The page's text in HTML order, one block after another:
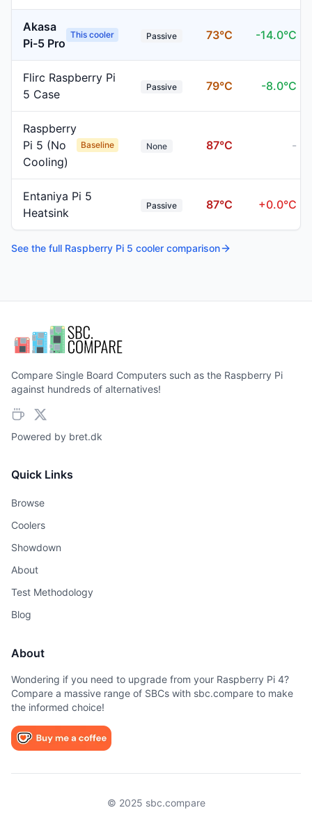
Akasa
Pi-5 Pro
This cooler Passive 73°C -14.0°C
Flirc Raspberry Pi
5 Case
Passive 79°C -8.0°C
Raspberry
Pi 5 (No
Cooling)
Baseline None 87°C -
Entaniya Pi 5
Heatsink
Passive 87°C +0.0°C
See the full Raspberry Pi 5 cooler comparison
Compare Single Board Computers such as the Raspberry Pi
against hundreds of alternatives!
Powered by bret.dk
Quick Links
Browse
Coolers
Showdown
About
Test Methodology
Blog
About
Wondering if you need to upgrade from your Raspberry Pi 4?
Compare a massive range of SBCs with sbc.compare to make
the informed choice!
© 2025 sbc.compare